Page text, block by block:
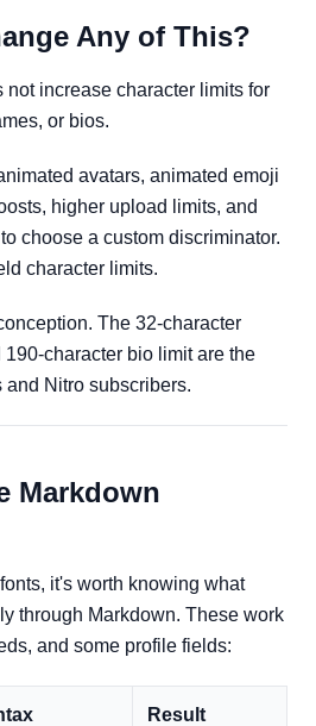
Any of This?
not increase character limits for
or bios.
avatars, animated emoji
higher upload limits, and
choose a custom discriminator.
character limits.
The 32-character
character bio limit are the
and Nitro subscribers.
Markdown
it's worth knowing what
through Markdown. These work
and some profile fields:
Result